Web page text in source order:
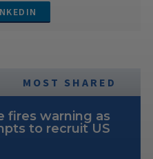
MOST SHARED
fires warning as
to recruit US